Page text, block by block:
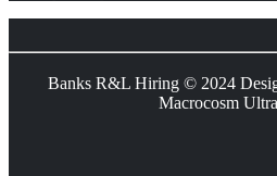
Banks R&L Hiring © 2024
Macrocosm